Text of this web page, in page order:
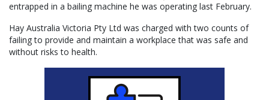
entrapped in a bailing machine he was operating last February.
Hay Australia Victoria Pty Ltd was charged with two counts of
failing to provide and maintain a workplace that was safe and
without risks to health.